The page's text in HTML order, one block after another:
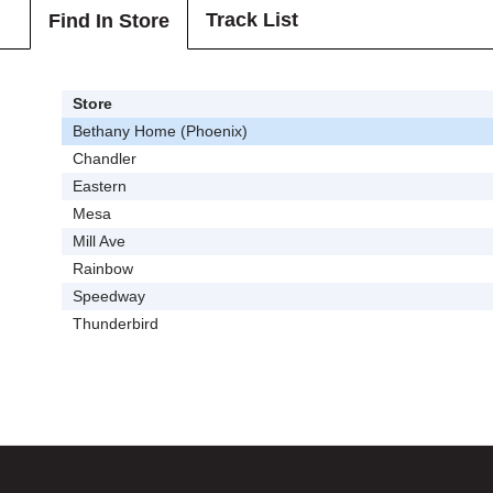
Find In Store Track List
Store
Bethany Home (Phoenix)
Chandler
Eastern
Mesa
Mill Ave
Rainbow
Speedway
Thunderbird